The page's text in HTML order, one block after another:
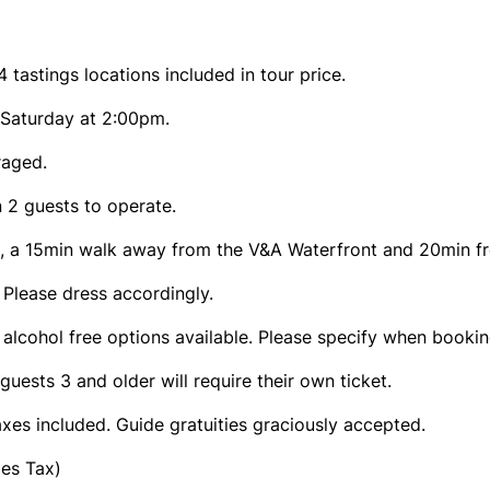
tastings locations included in tour price.
at 2:00pm.
2 guests to operate.
15min walk away from the V&A Waterfront and 20min
dress accordingly.
free options available. Please specify when
3 and older will require their own ticket.
included. Guide gratuities graciously accepted.
Tax)